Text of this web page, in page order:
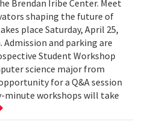
Brendan Iribe Center. Meet
shaping the future of
place Saturday, April 25,
Admission and parking are
Student Workshop
science major from
for a Q&A session
minute workshops will take